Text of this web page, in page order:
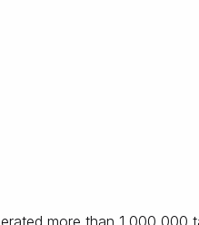
more than 1,000,000